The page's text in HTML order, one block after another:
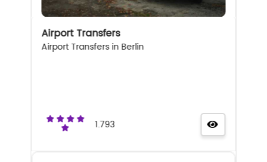
Airport Transfers
Airport Transfers in Berlin
1.793